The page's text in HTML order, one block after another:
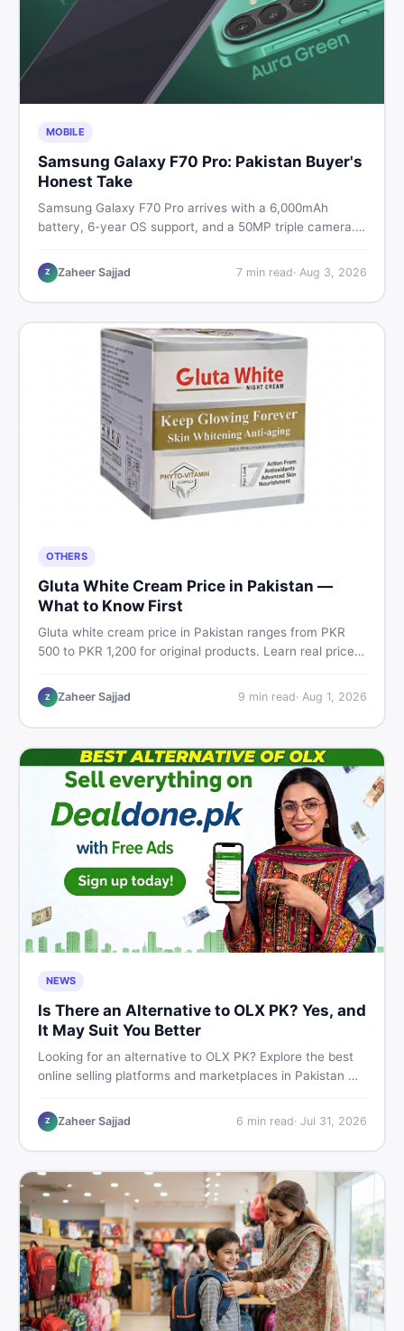
MOBILE
Samsung Galaxy F70 Pro: Pakistan Buyer's
Honest Take
Samsung Galaxy F70 Pro arrives with a 6,000mAh
battery, 6-year OS support, and a 50MP triple camera.
its specs, expected price, and whether it deserves a
place on your shortlist in 2026.
Z Zaheer Sajjad 7min read· Aug 3, 2026
OTHERS
Gluta White Cream Price in Pakistan —
What to Know First
Gluta white cream price in Pakistan ranges from PKR
500 to PKR 1,200 for original products. Learn real prices,
works for Pakistani skin.
Z Zaheer Sajjad 9 min read· Aug 1, 2026
NEWS
Is There an Alternative to OLX PK? Yes, and
It May Suit You Better
Looking for an alternative to OLX PK? Explore the best
online selling platforms and marketplaces in Pakistan —
buying and selling new and used items fast.
Z Zaheer Sajjad 6 min read· Jul 31, 2026